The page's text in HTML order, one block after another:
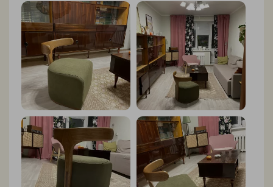
materials gives me peace of mind. I couldn't be happier
with my purchase!